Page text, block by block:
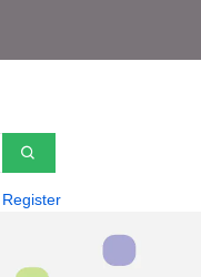
Register